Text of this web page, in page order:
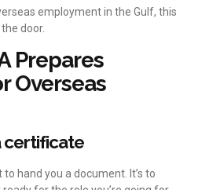
employment in the Gulf, this
door.
Prepares
Overseas
certificate
to hand you a document. It’s to